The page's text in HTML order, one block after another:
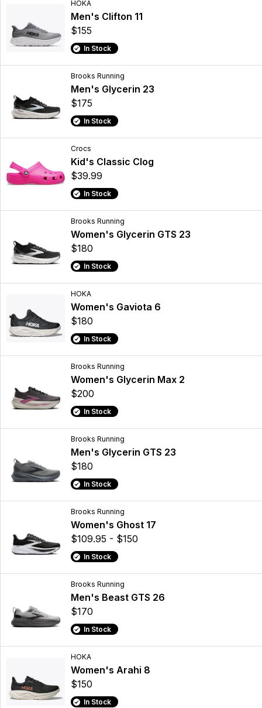
HOKA
Men's Clifton 11
$155
In Stock
Brooks Running
Men's Glycerin 23
$175
In Stock
Crocs
Kid's Classic Clog
$39.99
In Stock
Brooks Running
Women's Glycerin GTS 23
$180
In Stock
HOKA
Women's Gaviota 6
$180
In Stock
Brooks Running
Women's Glycerin Max 2
$200
In Stock
Brooks Running
Men's Glycerin GTS 23
$180
In Stock
Brooks Running
Women's Ghost 17
$109.95 - $150
In Stock
Brooks Running
Men's Beast GTS 26
$170
In Stock
HOKA
Women's Arahi 8
$150
In Stock